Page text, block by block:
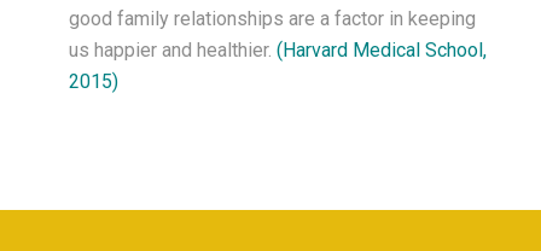
good family relationships are a factor in keeping
us happier and healthier. (Harvard Medical School,
2015)